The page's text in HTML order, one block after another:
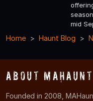
mid
Home Haunt Blog
About
Founded in 2008,